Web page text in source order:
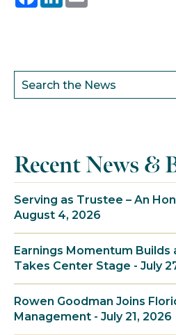
Recent News &
Serving as Trustee – An
August 4, 2026
Earnings Momentum Builds
Takes Center Stage - July
Rowen Goodman Joins
Management - July 21, 2026